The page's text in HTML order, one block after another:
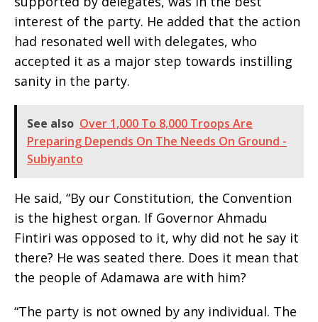
interest of the party. He added that the action
had resonated well with delegates, who
accepted it as a major step towards instilling
sanity in the party.
See also Over 1,000 To 8,000 Troops Are
Preparing Depends On The Needs On Ground -
Subiyanto
He said, “By our Constitution, the Convention
is the highest organ. If Governor Ahmadu
Fintiri was opposed to it, why did not he say it
there? He was seated there. Does it mean that
the people of Adamawa are with him?
“The party is not owned by any individual. The